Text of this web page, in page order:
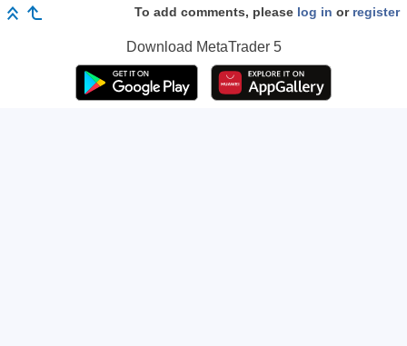
To add comments, please log in or register
Download MetaTrader 5